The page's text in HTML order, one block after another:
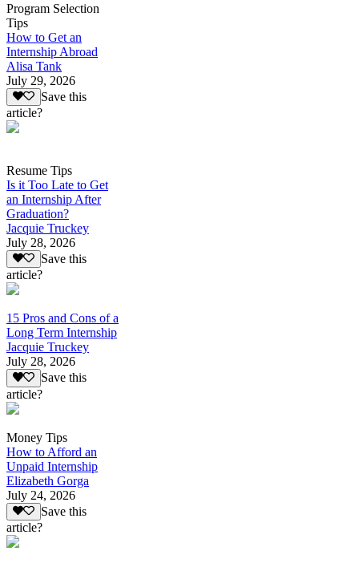
Program Selection
Tips
How to Get an
Internship Abroad
Alisa Tank
July 29, 2026
Save this
article?
Resume Tips
Is it Too Late to Get
an Internship After
Graduation?
Jacquie Truckey
July 28, 2026
Save this
article?
15 Pros and Cons of a
Long Term Internship
Jacquie Truckey
July 28, 2026
Save this
article?
Money Tips
How to Afford an
Unpaid Internship
Elizabeth Gorga
July 24, 2026
Save this
article?